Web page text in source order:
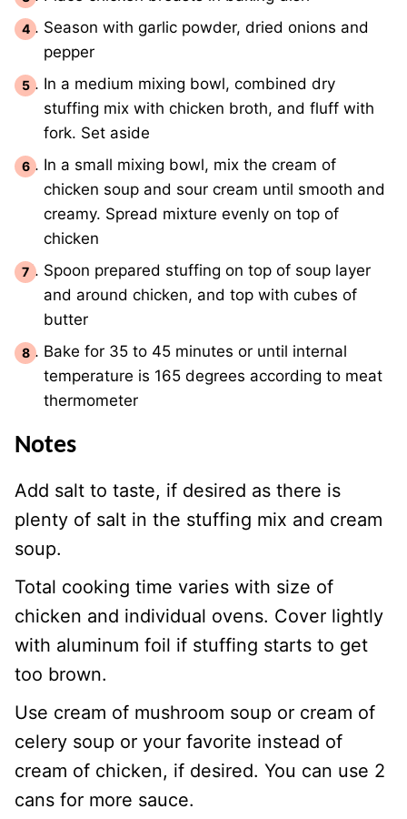
Season with garlic powder, dried onions and
pepper
In a medium mixing bowl, combined dry
stuffing mix with chicken broth, and fluff with
fork. Set aside
In a small mixing bowl, mix the cream of
chicken soup and sour cream until smooth and
creamy. Spread mixture evenly on top of
chicken
Spoon prepared stuffing on top of soup layer
and around chicken, and top with cubes of
butter
Bake for 35 to 45 minutes or until internal
temperature is 165 degrees according to meat
thermometer
Notes
Add salt to taste, if desired as there is
plenty of salt in the stuffing mix and cream
soup.
Total cooking time varies with size of
chicken and individual ovens. Cover lightly
with aluminum foil if stuffing starts to get
too brown.
Use cream of mushroom soup or cream of
celery soup or your favorite instead of
cream of chicken, if desired. You can use 2
cans for more sauce.